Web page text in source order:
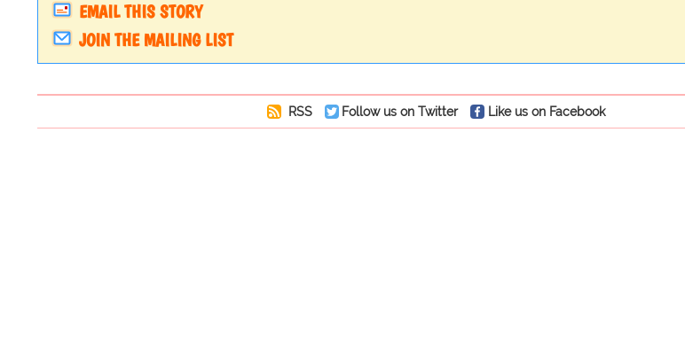
EMAIL THIS STORY
JOIN THE MAILING LIST
RSS Follow us on Twitter Like us on Facebook